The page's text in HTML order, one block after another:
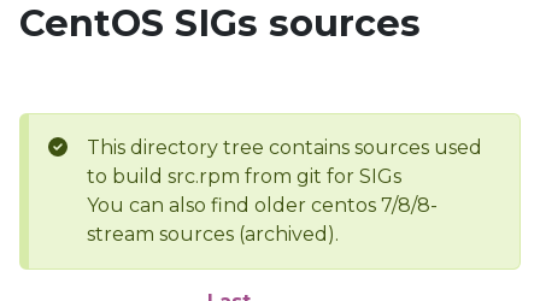
CentOS SIGs sources
This directory tree contains sources used
to build src.rpm from git for SIGs
You can also find older centos 7/8/8-
stream sources (archived).